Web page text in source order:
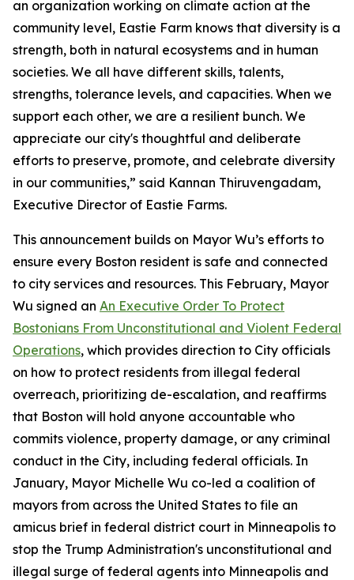
an organization working on climate action at the
community level, Eastie Farm knows that diversity is a
strength, both in natural ecosystems and in human
societies. We all have different skills, talents,
strengths, tolerance levels, and capacities. When we
support each other, we are a resilient bunch. We
appreciate our city's thoughtful and deliberate
efforts to preserve, promote, and celebrate diversity
in our communities,” said Kannan Thiruvengadam,
Executive Director of Eastie Farms.
This announcement builds on Mayor Wu’s efforts to
ensure every Boston resident is safe and connected
to city services and resources. This February, Mayor
Wu signed an An Executive Order To Protect
Bostonians From Unconstitutional and Violent Federal
Operations, which provides direction to City officials
on how to protect residents from illegal federal
overreach, prioritizing de-escalation, and reaffirms
that Boston will hold anyone accountable who
commits violence, property damage, or any criminal
conduct in the City, including federal officials. In
January, Mayor Michelle Wu co-led a coalition of
mayors from across the United States to file an
amicus brief in federal district court in Minneapolis to
stop the Trump Administration's unconstitutional and
illegal surge of federal agents into Minneapolis and